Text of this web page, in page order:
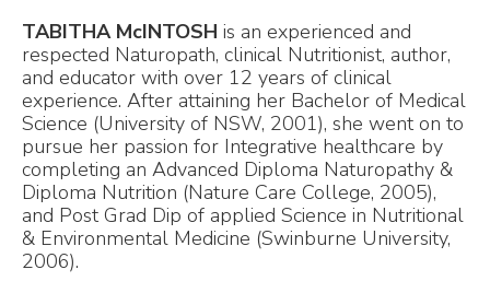
TABITHA McINTOSH is an experienced and
respected Naturopath, clinical Nutritionist, author,
and educator with over 12 years of clinical
experience. After attaining her Bachelor of Medical
Science (University of NSW, 2001), she went on to
pursue her passion for Integrative healthcare by
completing an Advanced Diploma Naturopathy &
Diploma Nutrition (Nature Care College, 2005),
and Post Grad Dip of applied Science in Nutritional
& Environmental Medicine (Swinburne University,
2006).